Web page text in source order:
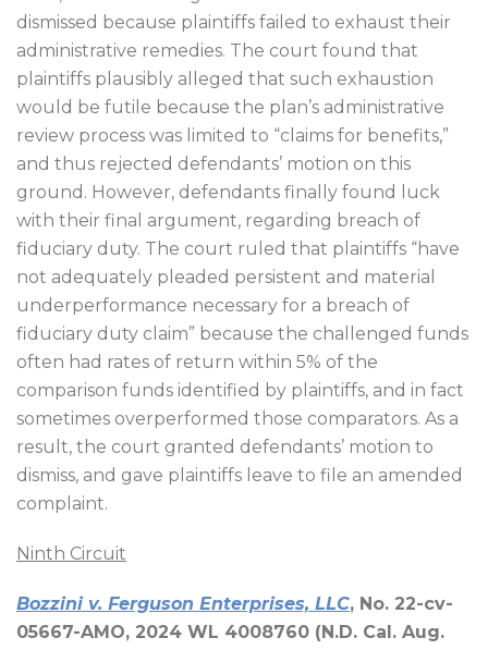
dismissed because plaintiffs failed to exhaust their
administrative remedies. The court found that
plaintiffs plausibly alleged that such exhaustion
would be futile because the plan’s administrative
review process was limited to “claims for benefits,”
and thus rejected defendants’ motion on this
ground. However, defendants finally found luck
with their final argument, regarding breach of
fiduciary duty. The court ruled that plaintiffs “have
not adequately pleaded persistent and material
underperformance necessary for a breach of
fiduciary duty claim” because the challenged funds
often had rates of return within 5% of the
comparison funds identified by plaintiffs, and in fact
sometimes overperformed those comparators. As a
result, the court granted defendants’ motion to
dismiss, and gave plaintiffs leave to file an amended
complaint.
Ninth Circuit
Bozzini v. Ferguson Enterprises, LLC, No. 22-cv-
05667-AMO, 2024 WL 4008760 (N.D. Cal. Aug.